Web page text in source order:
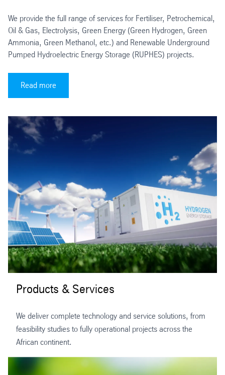
We provide the full range of services for Fertiliser, Petrochemical,
Oil & Gas, Electrolysis, Green Energy (Green Hydrogen, Green
Ammonia, Green Methanol, etc.) and Renewable Underground
Pumped Hydroelectric Energy Storage (RUPHES) projects.
Read more
Products & Services
We deliver complete technology and service solutions, from
feasibility studies to fully operational projects across the
African continent.